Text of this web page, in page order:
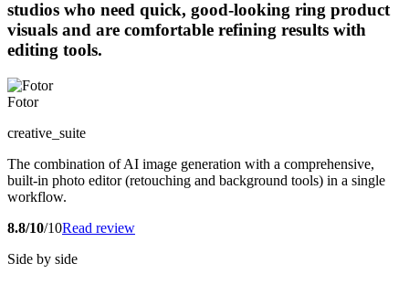
studios who need quick, good-looking ring product
visuals and are comfortable refining results with
editing tools.
Fotor
creative_suite
The combination of AI image generation with a comprehensive,
built-in photo editor (retouching and background tools) in a single
workflow.
8.8/10/10Read review
Side by side